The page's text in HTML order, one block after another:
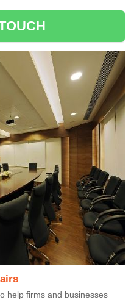
help firms and businesses